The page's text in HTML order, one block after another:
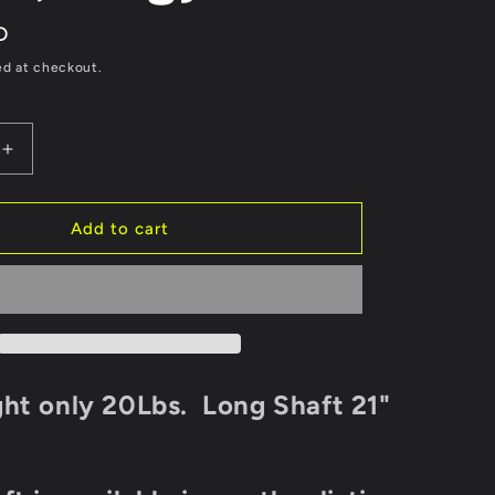
at checkout.
Increase
quantity
for
Shaft
Outboard
Stroke
Jon
Add to cart
only 20Lbs. Long Shaft 21"